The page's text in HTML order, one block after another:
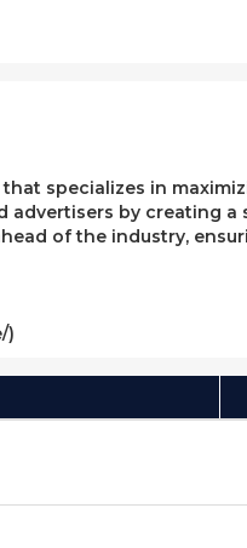
specializes in
by creating a
of the industry,
)